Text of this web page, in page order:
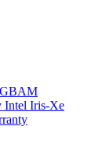
Intel Iris-Xe